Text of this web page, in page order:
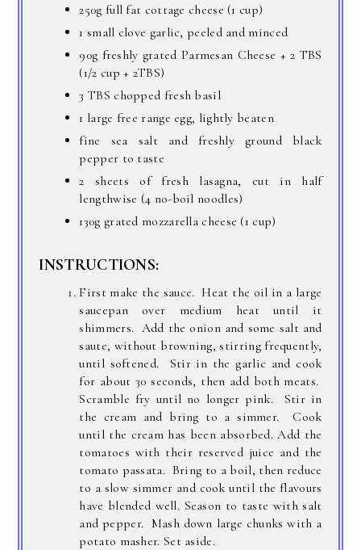
250g full fat cottage cheese (1 cup)
1 small clove garlic, peeled and minced
90g freshly grated Parmesan Cheese + 2 TBS
(1/2 cup + 2TBS)
3 TBS chopped fresh basil
1 large free range egg, lightly beaten
fine sea salt and freshly ground black
pepper to taste
2 sheets of fresh lasagna, cut in half
lengthwise (4 no-boil noodles)
130g grated mozzarella cheese (1 cup)
INSTRUCTIONS:
First make the sauce. Heat the oil in a large
saucepan over medium heat until it
shimmers. Add the onion and some salt and
saute, without browning, stirring frequently,
until softened. Stir in the garlic and cook
for about 30 seconds, then add both meats.
Scramble fry until no longer pink. Stir in
the cream and bring to a simmer. Cook
until the cream has been absorbed. Add the
tomatoes with their reserved juice and the
tomato passata. Bring to a boil, then reduce
to a slow simmer and cook until the flavours
have blended well. Season to taste with salt
and pepper. Mash down large chunks with a
potato masher. Set aside.